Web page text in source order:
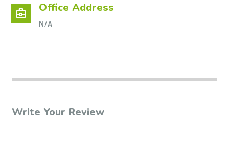
business_center Office Address
N/A
Write Your Review